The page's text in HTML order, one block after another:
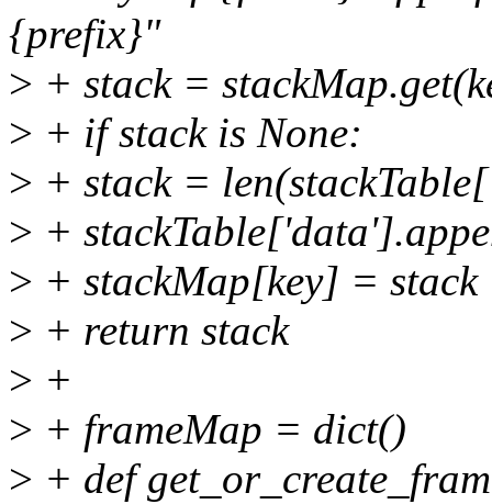
{prefix}"
> + stack =
> + if stack is None:
> + stack =
> +
> + stackMap[key] = stack
> + return stack
> +
> + frameMap = dict()
> + def